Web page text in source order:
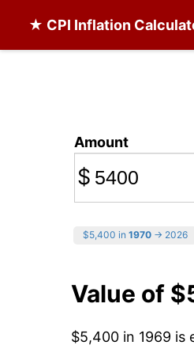
★ CPI Inflation
Amount
$
$5,400 in 1970 → 2026
Value of
$5,400 in 1969 is